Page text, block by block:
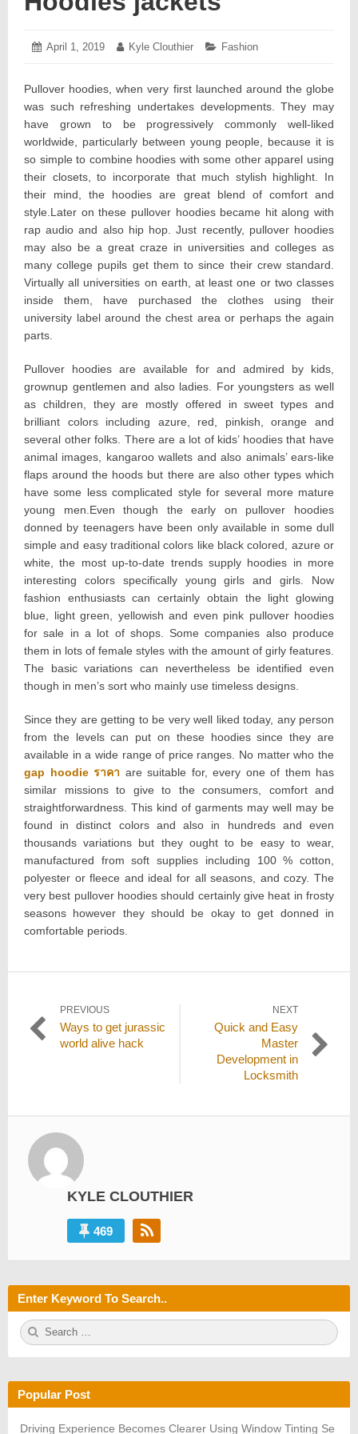
Posted
April 1, 2019 April Author:
Kyle Clouthier Categories:
Fashion
Pullover hoodies, when very first launched around the globe
was such refreshing undertakes developments. They may
have grown to be progressively commonly well-liked
worldwide, particularly between young people, because it is
so simple to combine hoodies with some other apparel using
their closets, to incorporate that much stylish highlight. In
their mind, the hoodies are great blend of comfort and
style.Later on these pullover hoodies became hit along with
rap audio and also hip hop. Just recently, pullover hoodies
may also be a great craze in universities and colleges as
many college pupils get them to since their crew standard.
Virtually all universities on earth, at least one or two classes
inside them, have purchased the clothes using their
university label around the chest area or perhaps the again
parts.
Pullover hoodies are available for and admired by kids,
grownup gentlemen and also ladies. For youngsters as well
as children, they are mostly offered in sweet types and
brilliant colors including azure, red, pinkish, orange and
several other folks. There are a lot of kids’ hoodies that have
animal images, kangaroo wallets and also animals’ ears-like
flaps around the hoods but there are also other types which
have some less complicated style for several more mature
young men.Even though the early on pullover hoodies
donned by teenagers have been only available in some dull
simple and easy traditional colors like black colored, azure or
white, the most up-to-date trends supply hoodies in more
interesting colors specifically young girls and girls. Now
fashion enthusiasts can certainly obtain the light glowing
blue, light green, yellowish and even pink pullover hoodies
for sale in a lot of shops. Some companies also produce
them in lots of female styles with the amount of girly features.
The basic variations can nevertheless be identified even
though in men’s sort who mainly use timeless designs.
Since they are getting to be very well liked today, any person
from the levels can put on these hoodies since they are
available in a wide range of price ranges. No matter who the
gap hoodie ราคา are suitable for, every one of them has
similar missions to give to the consumers, comfort and
straightforwardness. This kind of garments may well may be
found in distinct colors and also in hundreds and even
thousands variations but they ought to be easy to wear,
manufactured from soft supplies including 100 % cotton,
polyester or fleece and ideal for all seasons, and cozy. The
very best pullover hoodies should certainly give heat in frosty
seasons however they should be okay to get donned in
comfortable periods.
Post
navigation
PREVIOUS
Previous
post:
Ways to get jurassic
world alive hack
NEXT
NextQuick and Easy
Master
Development in
Locksmith
KYLE CLOUTHIER
469
Enter Keyword To Search..
S
e
h
f
r:
Popular Post
Driving Experience Becomes Clearer Using Window Tinting Se